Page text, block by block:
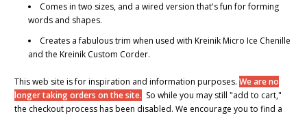
Comes in two sizes, and a wired version that's fun for forming
words and shapes.
Creates a fabulous trim when used with Kreinik Micro Ice Chenille
and the Kreinik Custom Corder.
This web site is for inspiration and information purposes. We are no
longer taking orders on the site. So while you may still "add to cart,"
the checkout process has been disabled. We encourage you to find a